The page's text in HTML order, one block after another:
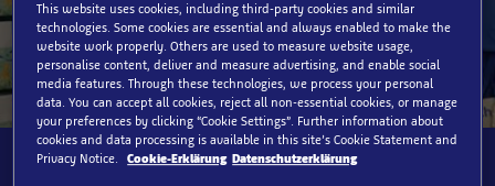
Souvenirshop
This website uses cookies, including third-party cookies and similar
technologies. Some cookies are essential and always enabled to make the
website work properly. Others are used to measure website usage,
personalise content, deliver and measure advertising, and enable social
media features. Through these technologies, we process your personal
data. You can accept all cookies, reject all non-essential cookies, or manage
your preferences by clicking “Cookie Settings”. Further information about
cookies and data processing is available in this site’s Cookie Statement and
Privacy Notice.
Cookie-Erklärung Datenschutzerklärung